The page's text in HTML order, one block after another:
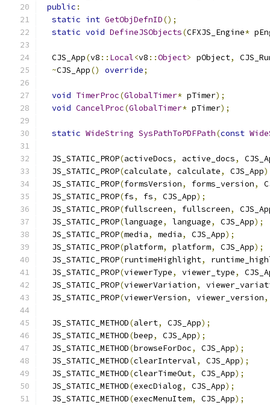
public :
static int GetObjDefnID();
static void DefineJSObjects(CFXJS_Engine*
  CJS_App
(v8 :: Local<v8 ::Object> pObject,
~CJS_App() override;
void TimerProc(GlobalTimer* pTimer);
void CancelProc(GlobalTimer* pTimer);
static WideString SysPathToPDFPath(const
  JS_STATIC_PROP
(activeDocs, active_docs,
  JS_STATIC_PROP
(calculate, calculate, CJS_App
  JS_STATIC_PROP
(formsVersion, forms_version,
  JS_STATIC_PROP
(fs, fs, CJS_App);
  JS_STATIC_PROP
(fullscreen, fullscreen,
  JS_STATIC_PROP
(language, language, CJS_App);
  JS_STATIC_PROP
(media, media, CJS_App);
  JS_STATIC_PROP
(platform, platform, CJS_App);
  JS_STATIC_PROP
(runtimeHighlight,
  JS_STATIC_PROP
(viewerType, viewer_type,
  JS_STATIC_PROP
(viewerVariation,
  JS_STATIC_PROP
(viewerVersion, viewer_version,
  JS_STATIC_METHOD
(alert, CJS_App);
  JS_STATIC_METHOD
(beep, CJS_App);
  JS_STATIC_METHOD
(browseForDoc, CJS_App);
  JS_STATIC_METHOD
(clearInterval, CJS_App);
  JS_STATIC_METHOD
(clearTimeOut, CJS_App);
  JS_STATIC_METHOD
(execDialog, CJS_App);
  JS_STATIC_METHOD
(execMenuItem, CJS_App);